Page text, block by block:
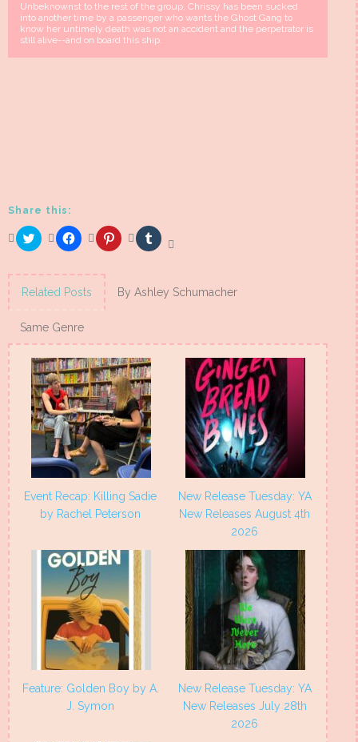
Unbeknownst to the rest of the group, Chrissy has been sucked
into another time by a passenger who wants the Ghost Gang to
know her untimely death was not an accident and the perpetrator is
still alive--and on board this ship.
Share this:
Click
to
Twitter
(Opens
in
window)
Click
to
Facebook
(Opens
in
Click
to
(Opens
in
Click
to
(Opens
in
Related Posts By Ashley Schumacher
Same Genre
Event Recap: Killing Sadie
by Rachel Peterson
New Release Tuesday: YA
New Releases August 4th
2026
Feature: Golden Boy by A.
J. Symon
New Release Tuesday: YA
New Releases July 28th
2026